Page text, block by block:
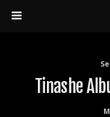
Tinashe